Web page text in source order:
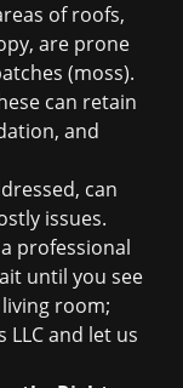
of roofs,
are prone
(moss).
can retain
and
can
issues.
professional
until you see
room;
LLC and let us